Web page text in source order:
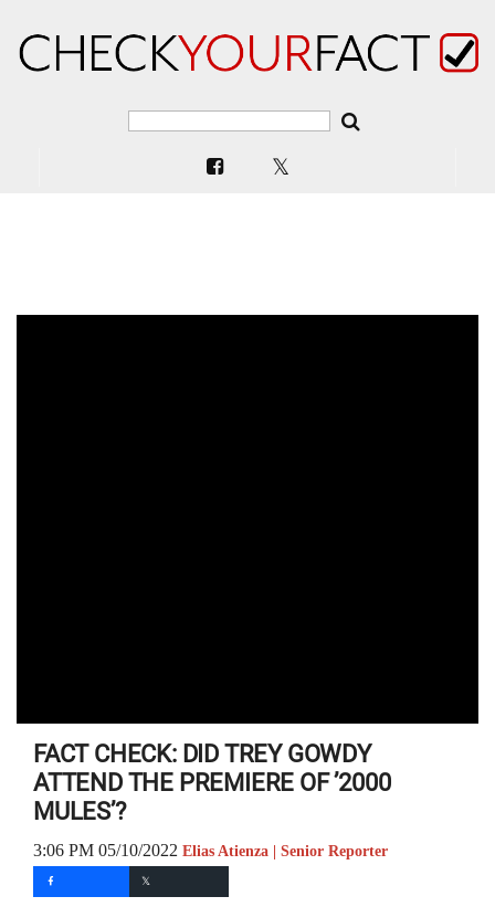
FACT CHECK: DID TREY GOWDY
ATTEND THE PREMIERE OF ’2000
MULES’?
3:06 PM 05/10/2022 Elias Atienza | Senior Reporter